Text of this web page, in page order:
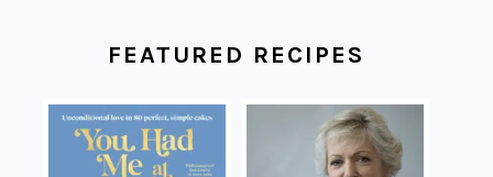
FEATURED RECIPES